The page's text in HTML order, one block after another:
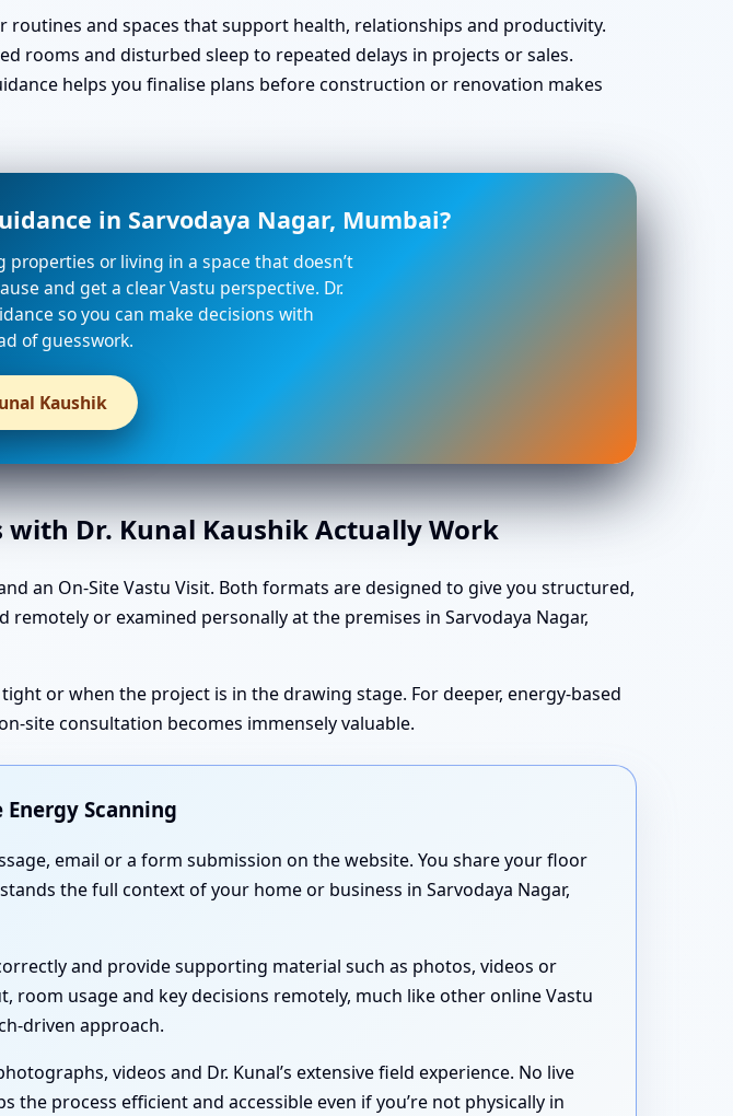
and spaces that support health, relationships and productivity.
rooms and disturbed sleep to repeated delays in projects or sales.
helps you finalise plans before construction or renovation makes
in Sarvodaya Nagar, Mumbai?
or living in a space that doesn’t
and get a clear Vastu perspective. Dr.
so you can make decisions with
of guesswork.
Kaushik
with Dr. Kunal Kaushik Actually Work
an On-Site Vastu Visit. Both formats are designed to give you structured,
or examined personally at the premises in Sarvodaya Nagar,
or when the project is in the drawing stage. For deeper, energy-based
site consultation becomes immensely valuable.
Scanning
email or a form submission on the website. You share your floor
the full context of your home or business in Sarvodaya Nagar,
and provide supporting material such as photos, videos or
usage and key decisions remotely, much like other online Vastu
driven approach.
videos and Dr. Kunal’s extensive field experience. No live
process efficient and accessible even if you’re not physically in